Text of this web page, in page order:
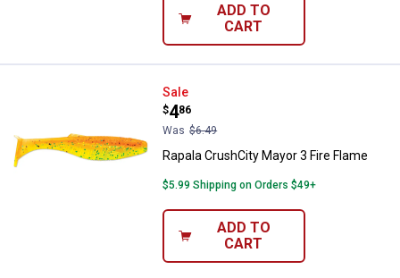
ADD TO
CART
Rapala CrushCity Mayor 3 Fire
Sale
Price:
$4
.
86
Was $6.49
Rapala CrushCity Mayor 3 Fire Flame
$5.99 Shipping on Orders $49+
ADD TO
CART